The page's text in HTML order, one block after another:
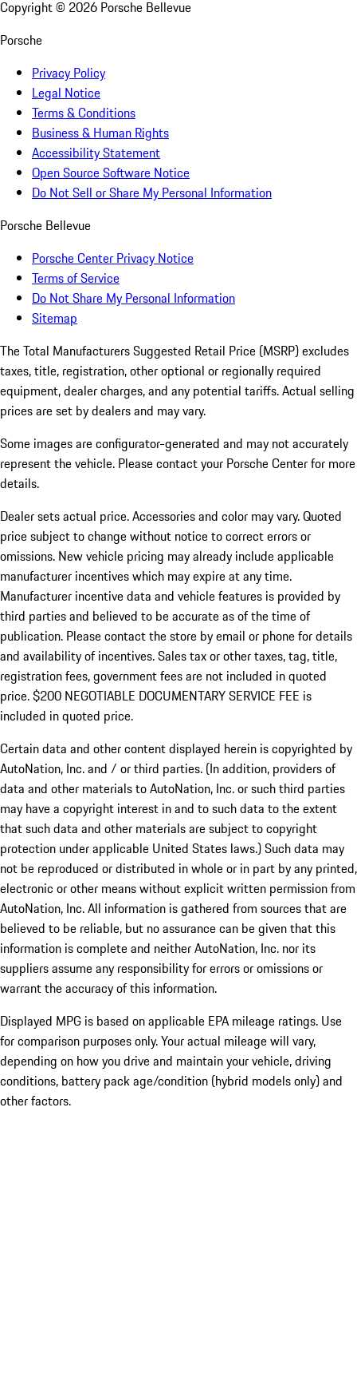
Copyright © 2026 Porsche Bellevue
Porsche
Privacy Policy
Legal Notice
Terms & Conditions
Business & Human Rights
Accessibility Statement
Open Source Software Notice
Do Not Sell or Share My Personal Information
Porsche Bellevue
Porsche Center Privacy Notice
Terms of Service
Do Not Share My Personal Information
Sitemap
The Total Manufacturers Suggested Retail Price (MSRP) excludes
taxes, title, registration, other optional or regionally required
equipment, dealer charges, and any potential tariffs. Actual selling
prices are set by dealers and may vary.
Some images are configurator-generated and may not accurately
represent the vehicle. Please contact your Porsche Center for more
details.
Dealer sets actual price. Accessories and color may vary. Quoted
price subject to change without notice to correct errors or
omissions. New vehicle pricing may already include applicable
manufacturer incentives which may expire at any time.
Manufacturer incentive data and vehicle features is provided by
third parties and believed to be accurate as of the time of
publication. Please contact the store by email or phone for details
and availability of incentives.Sales tax or other taxes, tag, title,
registration fees, government fees are not included in quoted
price. $200 NEGOTIABLE DOCUMENTARY SERVICE FEE is
included in quoted price.
Certain data and other content displayed herein is copyrighted by
AutoNation, Inc. and / or third parties. (In addition, providers of
data and other materials to AutoNation, Inc. or such third parties
may have a copyright interest in and to such data to the extent
that such data and other materials are subject to copyright
protection under applicable United States laws.) Such data may
not be reproduced or distributed in whole or in part by any printed,
electronic or other means without explicit written permission from
AutoNation, Inc. All information is gathered from sources that are
believed to be reliable, but no assurance can be given that this
information is complete and neither AutoNation, Inc. nor its
suppliers assume any responsibility for errors or omissions or
warrant the accuracy of this information.
Displayed MPG is based on applicable EPA mileage ratings. Use
for comparison purposes only. Your actual mileage will vary,
depending on how you drive and maintain your vehicle, driving
conditions, battery pack age/condition (hybrid models only) and
other factors.